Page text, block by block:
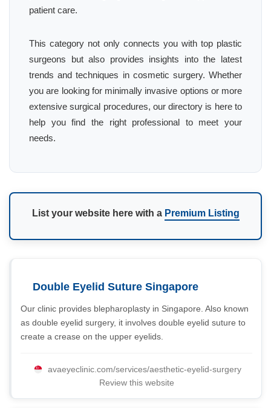
patient care.
This category not only connects you with top plastic
surgeons but also provides insights into the latest
trends and techniques in cosmetic surgery. Whether
you are looking for minimally invasive options or more
extensive surgical procedures, our directory is here to
help you find the right professional to meet your
needs.
List your website here with a Premium Listing
Double Eyelid Suture Singapore
Our clinic provides blepharoplasty in Singapore. Also known
as double eyelid surgery, it involves double eyelid suture to
create a crease on the upper eyelids.
avaeyeclinic.com/services/aesthetic-eyelid-surgery
Review this website